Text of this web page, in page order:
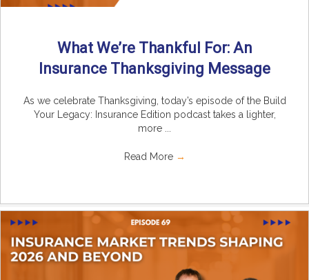
What We’re Thankful For: An
Insurance Thanksgiving Message
As we celebrate Thanksgiving, today’s episode of the Build
Your Legacy: Insurance Edition podcast takes a lighter,
more ...
Read More →